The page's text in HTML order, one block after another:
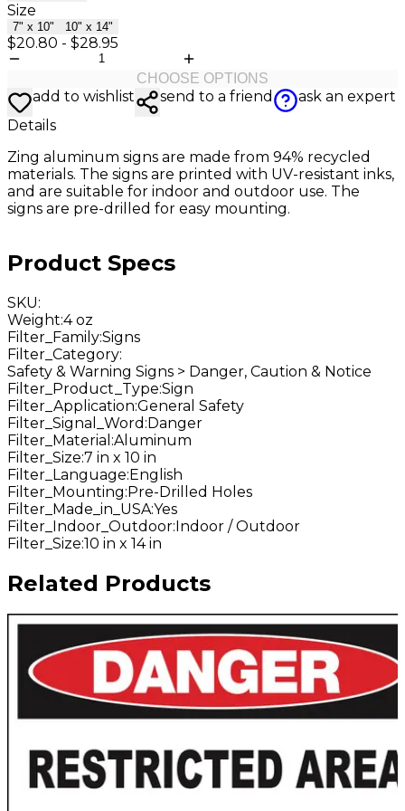
Size
7" x 10" 10" x 14"
$20.80 - $28.95
CHOOSE OPTIONS
add to wishlist send to a friend
ask an expert
Details
Zing aluminum signs are made from 94% recycled
materials. The signs are printed with UV-resistant inks,
and are suitable for indoor and outdoor use. The
signs are pre-drilled for easy mounting.
Product Specs
SKU:
Weight:4 oz
Filter_Family:Signs
Filter_Category:
Safety & Warning Signs > Danger, Caution & Notice
Filter_Product_Type:Sign
Filter_Application:General Safety
Filter_Signal_Word :Danger
Filter_Material :Aluminum
Filter_Size:7 in x 10 in
Filter_Language:English
Filter_Mounting:Pre-Drilled Holes
Filter_Made_in_USA:Yes
Filter_Indoor_Outdoor:Indoor / Outdoor
Filter_Size:10 in x 14 in
Related Products